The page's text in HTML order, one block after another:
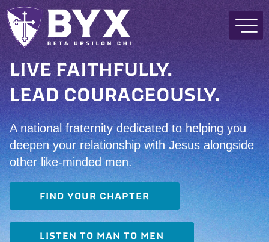
LIVE FAITHFULLY.
LEAD COURAGEOUSLY.
A national fraternity dedicated to helping you
deepen your relationship with Jesus alongside
other like-minded men.
FIND YOUR CHAPTER
LISTEN TO MAN TO MEN